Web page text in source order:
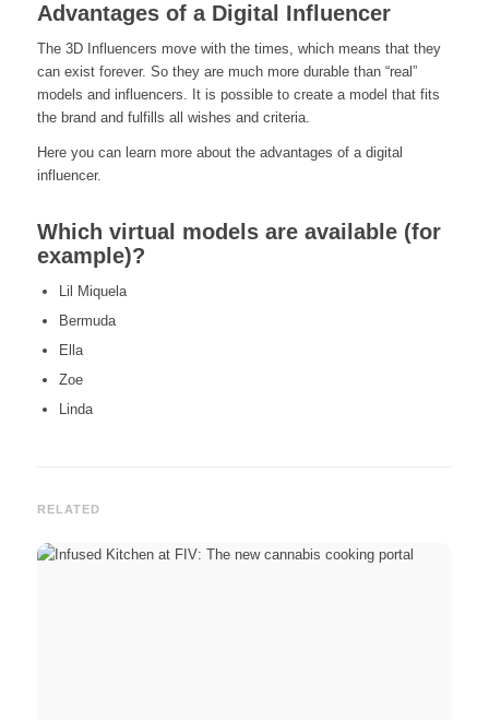
Advantages of a Digital Influencer
The 3D Influencers move with the times, which means that they
can exist forever. So they are much more durable than “real”
models and influencers. It is possible to create a model that fits
the brand and fulfills all wishes and criteria.
Here you can learn more about the advantages of a digital
influencer.
Which virtual models are available (for
example)?
Lil Miquela
Bermuda
Ella
Zoe
Linda
RELATED